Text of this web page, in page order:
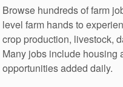
Browse hundreds of farm
level farm hands to
crop production, livestock,
Many jobs include housing
opportunities added daily.